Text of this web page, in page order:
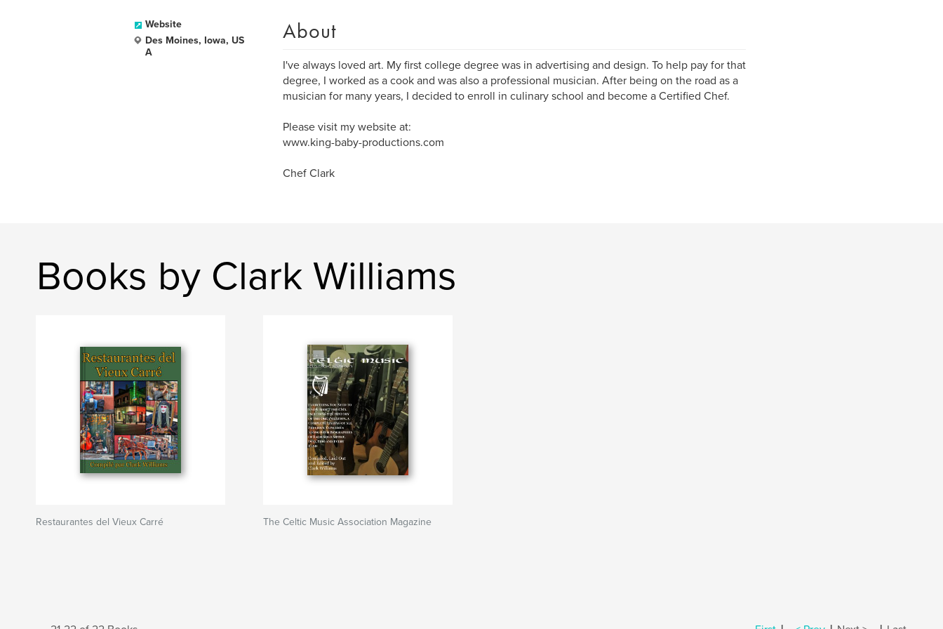
Website
Des Moines, Iowa, US
A
About
I've always loved art. My first college degree was in advertising and design. To help pay for that
degree, I worked as a cook and was also a professional musician. After being on the road as a
musician for many years, I decided to enroll in culinary school and become a Certified Chef.
Please visit my website at:
www.king-baby-productions.com
Chef Clark
Books by Clark Williams
Restaurantes del Vieux Carré The Celtic Music Association Magazine